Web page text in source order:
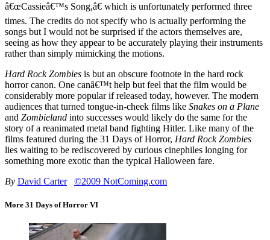
â€œCassieâ€™s Song,â€ which is unfortunately performed three
times. The credits do not specify who is actually performing the
songs but I would not be surprised if the actors themselves are,
seeing as how they appear to be accurately playing their instruments
rather than simply mimicking the motions.
Hard Rock Zombies is but an obscure footnote in the hard rock
horror canon. One canâ€™t help but feel that the film would be
considerably more popular if released today, however. The modern
audiences that turned tongue-in-cheek films like Snakes on a Plane
and Zombieland into successes would likely do the same for the
story of a reanimated metal band fighting Hitler. Like many of the
films featured during the 31 Days of Horror, Hard Rock Zombies
lies waiting to be rediscovered by curious cinephiles longing for
something more exotic than the typical Halloween fare.
By David Carter ©2009 NotComing.com
More 31 Days of Horror VI